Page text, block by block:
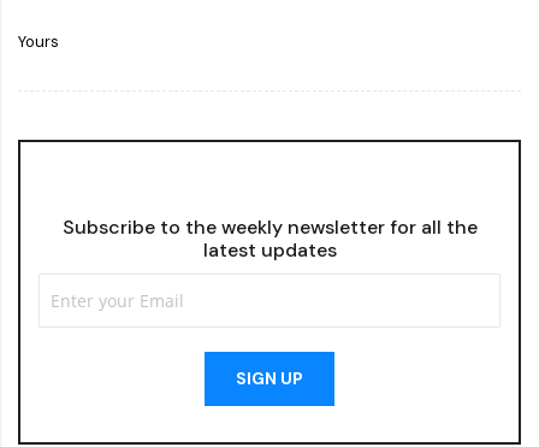
Subscribe to the weekly newsletter for all the
latest updates
SIGN UP